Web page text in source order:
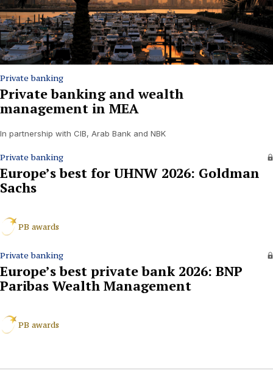
Private banking
Private banking and wealth
management in MEA
In partnership with CIB, Arab Bank and NBK
Private banking
Europe’s best for UHNW 2026: Goldman
Sachs
PB awards
Private banking
Europe’s best private bank 2026: BNP
Paribas Wealth Management
PB awards